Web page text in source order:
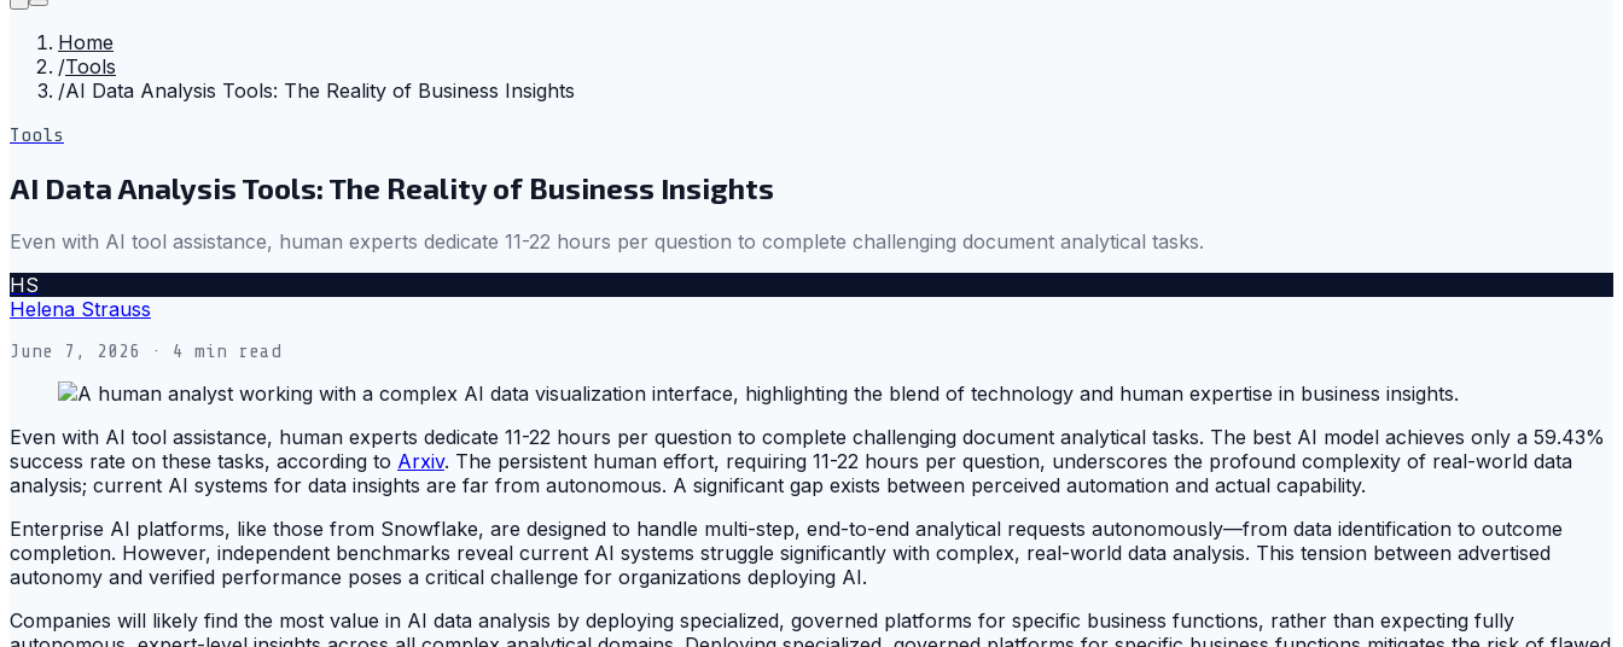
Home
/Tools
/AI Data Analysis Tools: The Reality of Business Insights
Tools
AI Data Analysis Tools: The Reality of Business Insights
Even with AI tool assistance, human experts dedicate 11-22 hours per question to complete challenging document analytical tasks.
HS
Helena Strauss
June 7, 2026 · 4 min read
Even with AI tool assistance, human experts dedicate 11-22 hours per question to complete challenging document analytical tasks. The best AI model achieves only a 59.43%
success rate on these tasks, according to Arxiv. The persistent human effort, requiring 11-22 hours per question, underscores the profound complexity of real-world data
analysis; current AI systems for data insights are far from autonomous. A significant gap exists between perceived automation and actual capability.
Enterprise AI platforms, like those from Snowflake, are designed to handle multi-step, end-to-end analytical requests autonomously—from data identification to outcome
completion. However, independent benchmarks reveal current AI systems struggle significantly with complex, real-world data analysis. This tension between advertised
autonomy and verified performance poses a critical challenge for organizations deploying AI.
Companies will likely find the most value in AI data analysis by deploying specialized, governed platforms for specific business functions, rather than expecting fully